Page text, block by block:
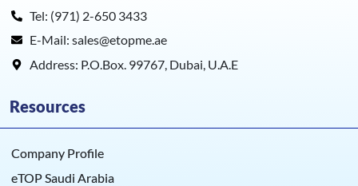
Tel: (971) 2-650 3433
E-Mail: sales@etopme.ae
Address: P.O.Box. 99767, Dubai, U.A.E
Resources
Company Profile
eTOP Saudi Arabia